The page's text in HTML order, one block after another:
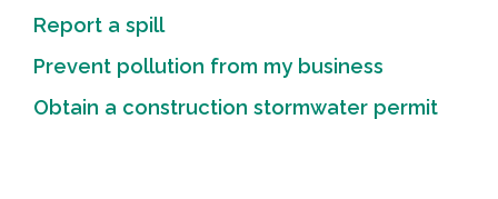
Report a spill
Prevent pollution from my business
Obtain a construction stormwater permit